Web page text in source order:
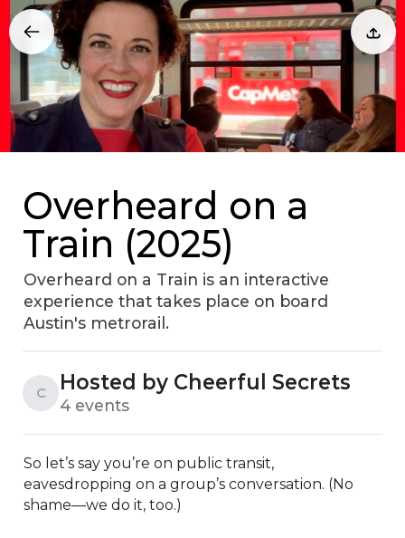
Overheard on a
Train (2025)
Overheard on a Train is an interactive
experience that takes place on board
Austin's metrorail.
C Hosted by Cheerful Secrets
4 events
So let’s say you’re on public transit,
eavesdropping on a group’s conversation. (No
shame—we do it, too.)